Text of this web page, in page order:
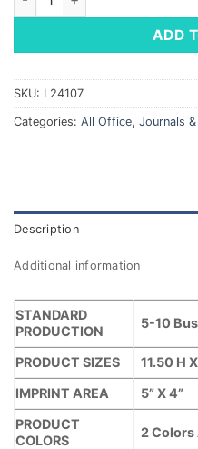
ADD
SKU: L24107
Categories: All Office, Journals
Description
Additional information
STANDARD
PRODUCTION
5-10
PRODUCT SIZES
11.50 H
IMPRINT AREA
5” X 4”
PRODUCT
COLORS
2 Colors